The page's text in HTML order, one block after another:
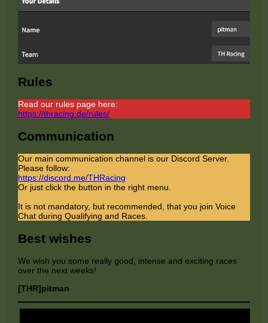
Rules
Read our rules page here:
https://thracing.de/rules/
Communication
Our main communication channel is our Discord Server.
Please follow:
https://discord.me/THRacing
Or just click the button in the right menu.
It is not mandatory, but recommended, that you join Voice
Chat during Qualifying and Races.
Best wishes
We wish you some really good, intense and exciting races
over the next weeks!
[THR]pitman